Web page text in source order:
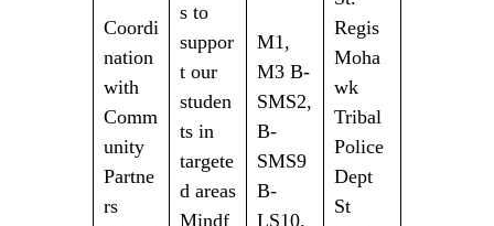
Coordi
nation
with
Comm
unity
Partne
rs
s to
suppor
t our
studen
ts in
targete
d areas
Mindf
M1,
M3 B-
SMS2,
B-
SMS9
B-
LS10,
Regis
Moha
wk
Tribal
Police
Dept
St